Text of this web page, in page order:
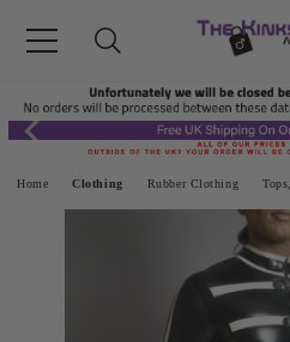
Home Clothing Rubber Clothing